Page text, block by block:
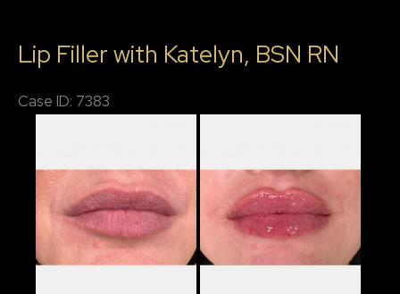
Chin
Jawline
Lip Filler with Katelyn, BSN RN
Case ID: 7383
After
Images